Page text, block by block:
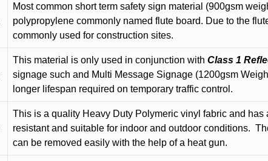
Most common short term safety sign material (900gsm
polypropylene commonly named flute board. Due to the
commonly used for construction sites.
This material is only used in conjunction with Class 1
signage such and Multi Message Signage (1200gsm
longer lifespan required on temporary traffic control.
This is a quality Heavy Duty Polymeric vinyl fabric and has
resistant and suitable for indoor and outdoor conditions.
can be removed easily with the help of a heat gun.